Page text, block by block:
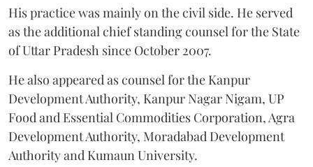
His practice was mainly on the civil side. He served
as the additional chief standing counsel for the State
of Uttar Pradesh since October 2007.
He also appeared as counsel for the Kanpur
Development Authority, Kanpur Nagar Nigam, UP
Food and Essential Commodities Corporation, Agra
Development Authority, Moradabad Development
Authority and Kumaun University.